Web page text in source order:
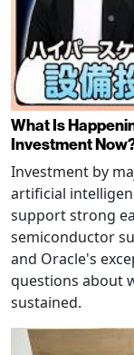
What Is
Investment
Investment by
artificial
support strong
semiconductor
and Oracle's
questions about
sustained.